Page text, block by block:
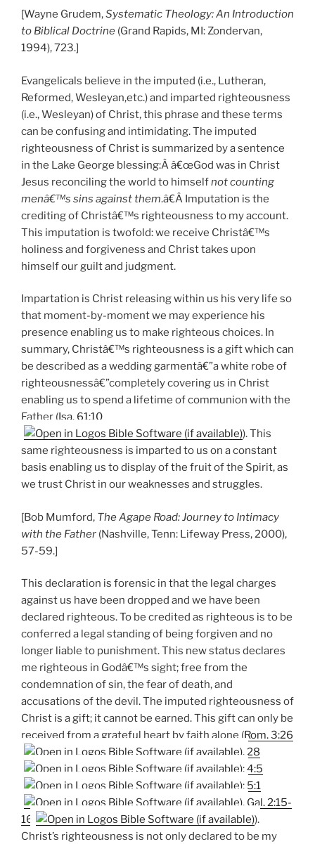
[Wayne Grudem,Systematic Theology: An Introduction
to Biblical Doctrine (Grand Rapids, MI: Zondervan,
1994), 723.]
Evangelicals believe in the imputed (i.e., Lutheran,
Reformed, Wesleyan,etc.) and imparted righteousness
(i.e., Wesleyan) of Christ, this phrase and these terms
can be confusing and intimidating. The imputed
righteousness of Christ is summarized by a sentence
in the Lake George blessing:Â â€œGod was in Christ
Jesus reconciling the world to himselfnot counting
menâ€™s sins against them.â€Â Imputation is the
crediting of Christâ€™s righteousness to my account.
This imputation is twofold: we receive Christâ€™s
holiness and forgiveness and Christ takes upon
himself our guilt and judgment.
Impartation is Christ releasing within us his very life so
that moment-by-moment we may experience his
presence enabling us to make righteous choices. In
summary, Christâ€™s righteousness is a gift which can
be described as a wedding garmentâ€”a white robe of
righteousnessâ€”completely covering us in Christ
enabling us to spend a lifetime of communion with the
Father (Isa. 61:10
). This
same righteousness is imparted to us on a constant
basis enabling us to display of the fruit of the Spirit, as
we trust Christ in our weaknesses and struggles.
[Bob Mumford, The Agape Road: Journey to Intimacy
with the Father (Nashville, Tenn: Lifeway Press, 2000),
57-59.]
This declaration is forensic in that the legal charges
against us have been dropped and we have been
declared righteous. To be credited as righteous is to be
conferred a legal standing of being forgiven and no
longer liable to punishment. This new status declares
me righteous in Godâ€™s sight; free from the
condemnation of sin, the fear of death, and
accusations of the devil. The imputed righteousness of
Christ is a gift; it cannot be earned. This gift can only be
received from a grateful heart by faith alone (Rom. 3:26
, 28
;4:5
; 5:1
, Gal. 2:15-
16
).
Christ’s righteousness is not only declared to be my